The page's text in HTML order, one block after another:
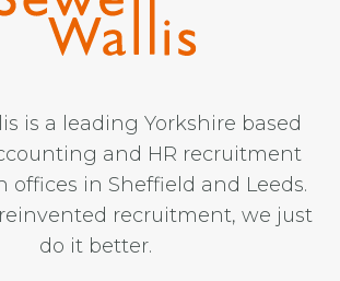
is a leading Yorkshire based
and HR recruitment
offices in Sheffield and Leeds.
recruitment, we just
do it better.